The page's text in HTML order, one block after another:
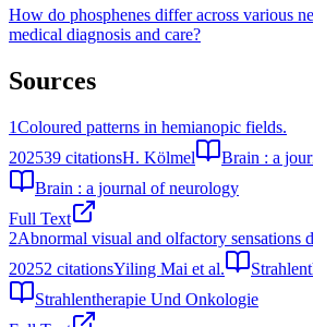
How do phosphenes differ across various
medical diagnosis and care?
Sources
1Coloured patterns in hemianopic fields.
202539 citationsH. Kölmel
Brain : a
Brain : a journal of neurology
Full Text
2Abnormal visual and olfactory sensations
20252 citationsYiling Mai et al.
Strahlentherapie Und Onkologie